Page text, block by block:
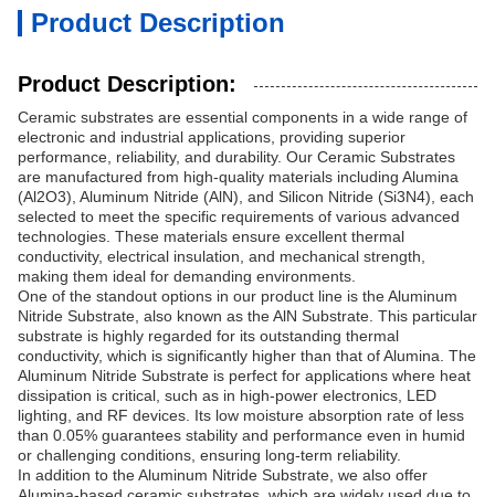
Product Description
Product Description:
Ceramic substrates are essential components in a wide range of
electronic and industrial applications, providing superior
performance, reliability, and durability. Our Ceramic Substrates
are manufactured from high-quality materials including Alumina
(Al2O3), Aluminum Nitride (AlN), and Silicon Nitride (Si3N4), each
selected to meet the specific requirements of various advanced
technologies. These materials ensure excellent thermal
conductivity, electrical insulation, and mechanical strength,
making them ideal for demanding environments.
One of the standout options in our product line is the Aluminum
Nitride Substrate, also known as the AlN Substrate. This particular
substrate is highly regarded for its outstanding thermal
conductivity, which is significantly higher than that of Alumina. The
Aluminum Nitride Substrate is perfect for applications where heat
dissipation is critical, such as in high-power electronics, LED
lighting, and RF devices. Its low moisture absorption rate of less
than 0.05% guarantees stability and performance even in humid
or challenging conditions, ensuring long-term reliability.
In addition to the Aluminum Nitride Substrate, we also offer